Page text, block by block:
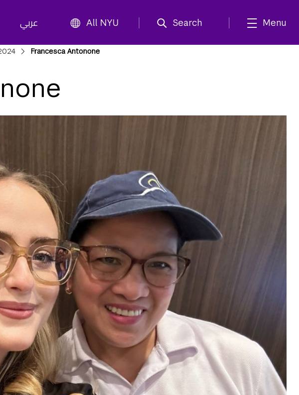
عربي All NYU Search Menu
Francesca Antonone